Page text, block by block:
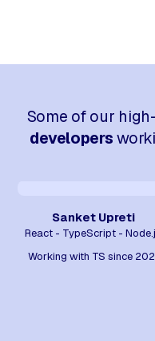
Some of our
developers
Sanket Upreti
React - TypeScript -
Working with TS since